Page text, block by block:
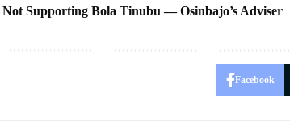
Not Supporting Bola Tinubu — Osinbajo’s Adviser
Facebook